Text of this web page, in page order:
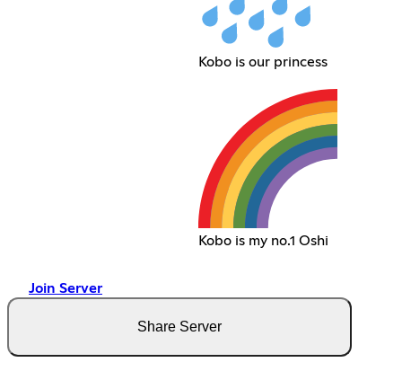
Kobo is our princess
Kobo is my no.1 Oshi
Join Server
Share Server